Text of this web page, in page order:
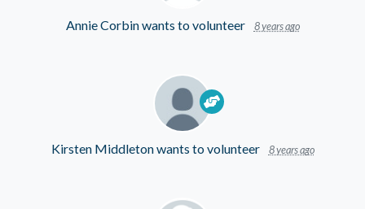
Annie Corbinwants to volunteer 8 years ago
Kirsten Middletonwants to volunteer 8 years ago